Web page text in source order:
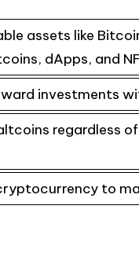
assets like
dApps, and
investments
regardless
to